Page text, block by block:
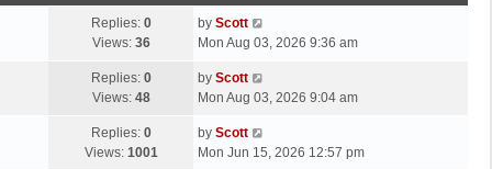
Replies: 0
Views: 36
L
a
t
p
s
t
by Scott
Mon Aug 03, 2026 9:36 am
Replies: 0
Views: 48
L
a
t
p
by Scott
Mon Aug 03, 2026 9:04 am
Replies: 0
Views: 1001
L
a
by Scott
Mon Jun 15, 2026 12:57 pm